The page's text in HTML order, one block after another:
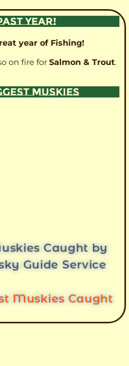
YEAR!
year of Fishing!
on fire forSalmon & Trout.
MUSKIES
Caught by
Guide Service
Muskies Caught